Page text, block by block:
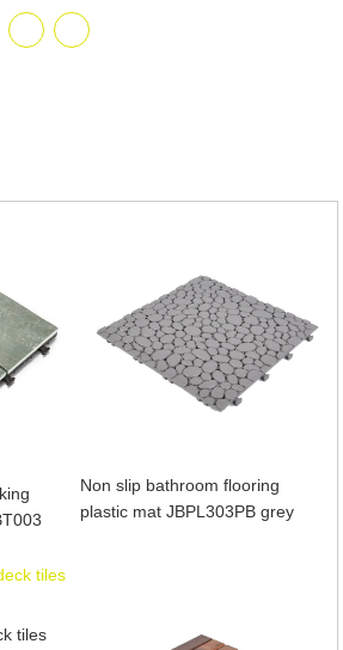
Non slip bathroom flooring
plastic mat JBPL303PB grey
tiles